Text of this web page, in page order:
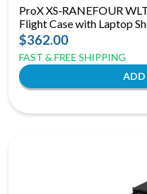
ProX XS‑RANEFOUR
Flight Case with Laptop
$362.00
FAST & FREE SHIPPING